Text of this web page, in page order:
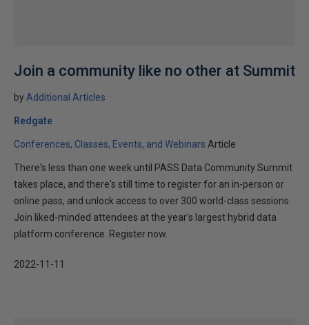
Join a community like no other at Summit
by Additional Articles
Redgate
Conferences, Classes, Events, and Webinars Article
There's less than one week until PASS Data Community Summit
takes place, and there's still time to register for an in-person or
online pass, and unlock access to over 300 world-class sessions.
Join liked-minded attendees at the year's largest hybrid data
platform conference. Register now.
2022-11-11